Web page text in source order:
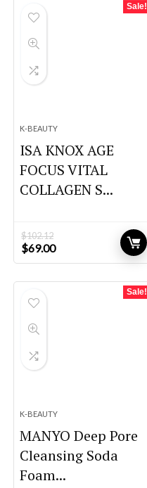
Sale!
K-BEAUTY
ISA KNOX AGE
FOCUS VITAL
COLLAGEN S...
$102.12
Original
price
$69.00Current
price
Sale!
K-BEAUTY
MANYO Deep Pore
Cleansing Soda
Foam...